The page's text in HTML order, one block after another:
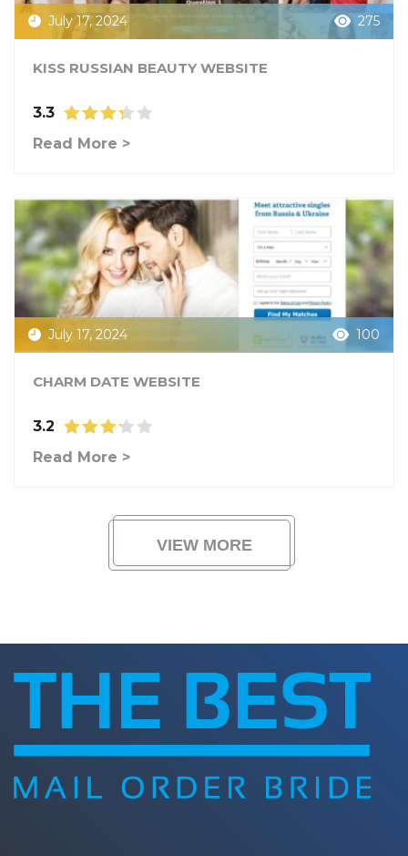
July 17, 2024 275
KISS RUSSIAN BEAUTY WEBSITE
3.3
Read More >
July 17, 2024 100
CHARM DATE WEBSITE
3.2
Read More >
VIEW MORE